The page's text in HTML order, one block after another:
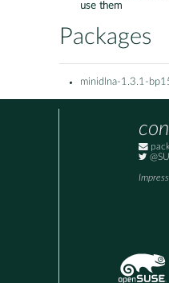
use them
Packages
minidlna-1.3.1-